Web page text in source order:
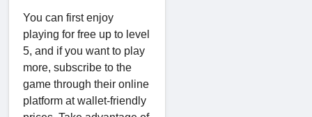
You can first enjoy
playing for free up to level
5, and if you want to play
more, subscribe to the
game through their online
platform at wallet-friendly